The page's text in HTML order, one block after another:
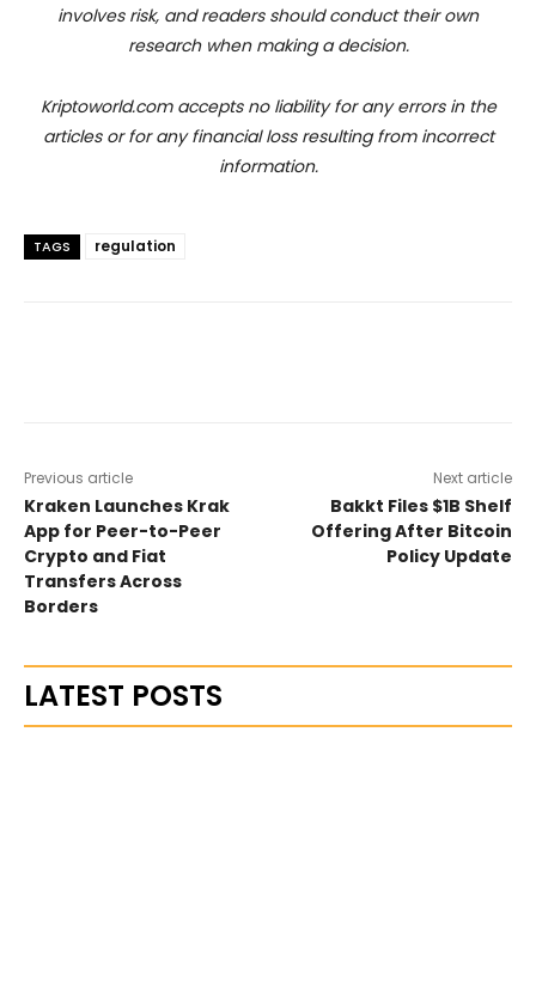
involves risk, and readers should conduct their own
research when making a decision.
Kriptoworld.com accepts no liability for any errors in the
articles or for any financial loss resulting from incorrect
information.
TAGS regulation
Previous article
Kraken Launches Krak
App for Peer-to-Peer
Crypto and Fiat
Transfers Across
Borders
Next article
Bakkt Files $1B Shelf
Offering After Bitcoin
Policy Update
LATEST POSTS